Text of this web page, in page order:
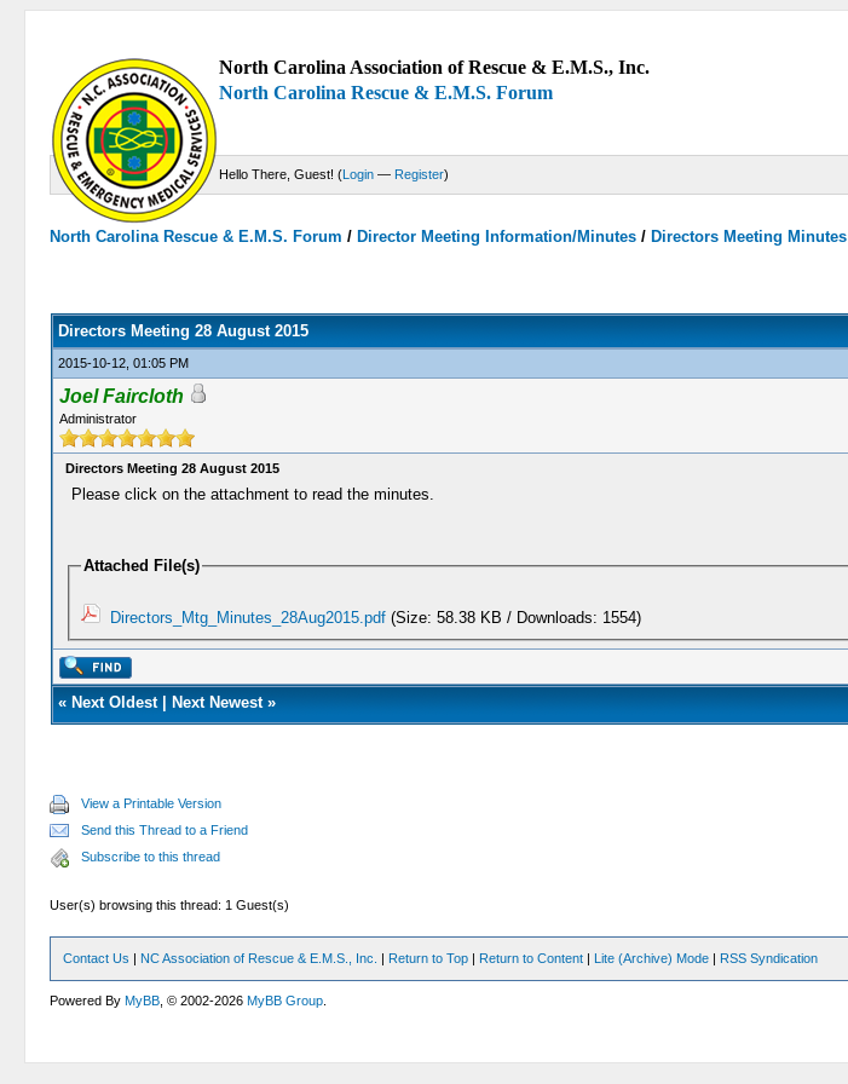
North Carolina Association of Rescue & E.M.S., Inc.
North Carolina Rescue & E.M.S. Forum
Hello There, Guest! (Login — Register)
North Carolina Rescue & E.M.S. Forum /Director Meeting Information/Minutes /Directors Meeting Minutes
Directors Meeting 28 August 2015
2015-10-12, 01:05 PM
Joel Faircloth
Administrator
Directors Meeting 28 August 2015
Please click on the attachment to read the minutes.
Attached File(s)
Directors_Mtg_Minutes_28Aug2015.pdf (Size: 58.38 KB / Downloads: 1554)
« Next Oldest| Next Newest»
View a Printable Version
Send this Thread to a Friend
Subscribe to this thread
User(s) browsing this thread: 1 Guest(s)
Contact Us | NC Association of Rescue & E.M.S., Inc. | Return to Top | Return to Content | Lite (Archive) Mode | RSS Syndication
Powered ByMyBB , © 2002-2026MyBB Group